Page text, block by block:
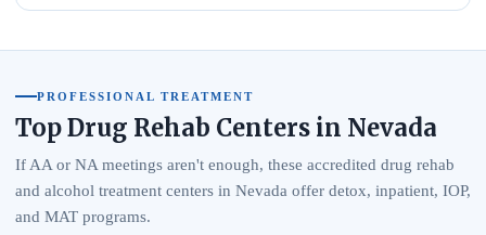
PROFESSIONAL TREATMENT
Top Drug Rehab Centers in Nevada
If AA or NA meetings aren't enough, these accredited drug rehab
and alcohol treatment centers in Nevada offer detox, inpatient, IOP,
and MAT programs.